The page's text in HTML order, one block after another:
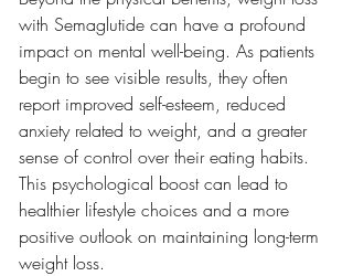
with Semaglutide can have a profound
impact on mental well-being. As patients
begin to see visible results, they often
report improved self-esteem, reduced
anxiety related to weight, and a greater
sense of control over their eating habits.
This psychological boost can lead to
healthier lifestyle choices and a more
positive outlook on maintaining long-term
weight loss.